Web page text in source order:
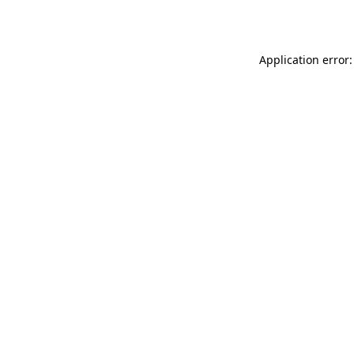
Application